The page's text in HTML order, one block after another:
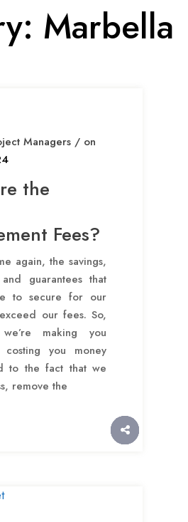
Marbella
Managers / on
the
Fees?
again, the savings,
guarantees that
to secure for our
our fees. So,
making you
costing you money
to the fact that we
remove the